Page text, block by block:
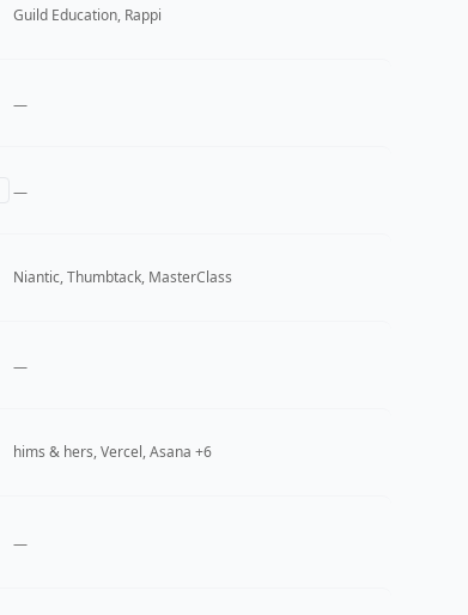
Guild Education, Rappi
—
—
Niantic, Thumbtack, MasterClass
—
hims & hers, Vercel, Asana +6
—